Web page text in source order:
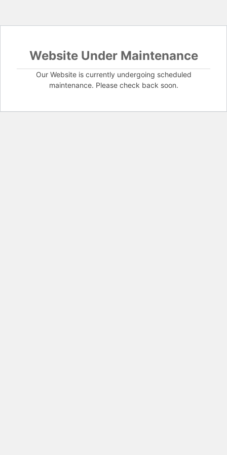
Website Under Maintenance
Our Website is currently undergoing scheduled
maintenance. Please check back soon.